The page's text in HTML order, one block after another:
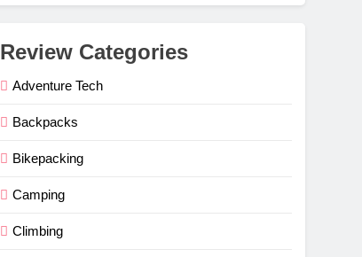
Review Categories
Adventure Tech
Backpacks
Bikepacking
Camping
Climbing